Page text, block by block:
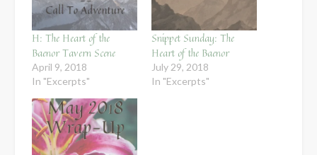
H: The Heart of the
Baenor Tavern Scene
April 9, 2018
In "Excerpts"
Snippet Sunday: The
Heart of the Baenor
July 29, 2018
In "Excerpts"